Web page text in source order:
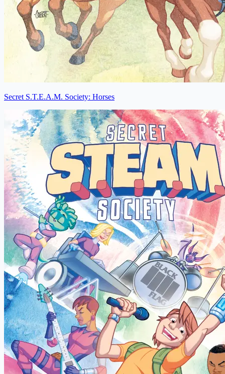
Secret S.T.E.A.M. Society: Horses